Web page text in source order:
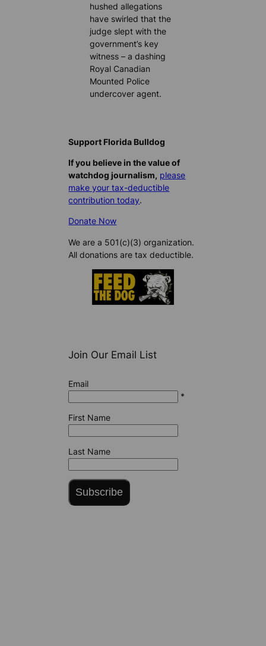
hushed allegations
have swirled that the
judge slept with the
government’s key
witness – a dashing
Royal Canadian
Mounted Police
undercover agent.
Support Florida Bulldog
If you believe in the value of
watchdog journalism, please
make your tax-deductible
contribution today.
Donate Now
We are a 501(c)(3) organization.
All donations are tax deductible.
Join Our Email List
Email
*
First Name
Last Name
Subscribe